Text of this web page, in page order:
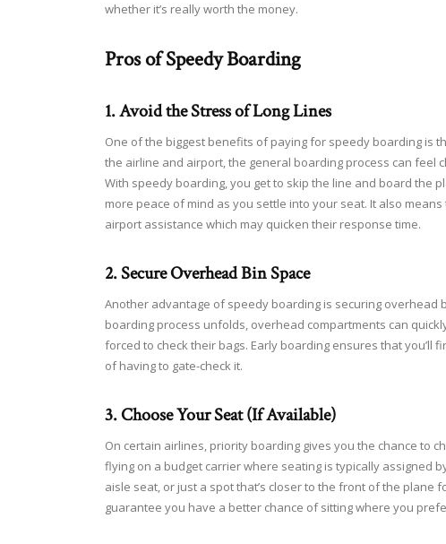
whether it’s really worth the money.
Pros of Speedy Boarding
1. Avoid the Stress of Long Lines
One of the biggest benefits of paying for speedy boarding is
the airline and airport, the general boarding process can feel
With speedy boarding, you get to skip the line and board the
more peace of mind as you settle into your seat. It also
airport assistance which may quicken their response time.
2. Secure Overhead Bin Space
Another advantage of speedy boarding is securing overhead
boarding process unfolds, overhead compartments can
forced to check their bags. Early boarding ensures that
of having to gate-check it.
3. Choose Your Seat (If Available)
On certain airlines, priority boarding gives you the chance to
flying on a budget carrier where seating is typically assigned
aisle seat, or just a spot that’s closer to the front of the plane
guarantee you have a better chance of sitting where you